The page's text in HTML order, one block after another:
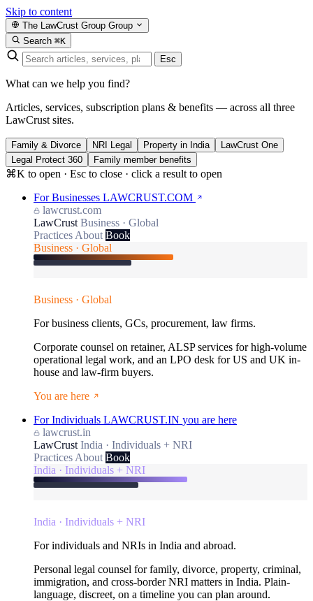
Skip to content
The LawCrust Group Group
Search ⌘K
Esc
What can we help you find?
Articles, services, subscription plans & benefits — across all three
LawCrust sites.
Family & Divorce NRI Legal Property in India
LawCrust One
Legal Protect 360
Family member benefits
⌘K to open · Esc to close · click a result to open
For Businesses LAWCRUST.COM
lawcrust.com
LawCrust Business · Global
Practices About Book
Business · Global
Business · Global
For business clients, GCs, procurement, law firms.
Corporate counsel on retainer, ALSP services for high-volume
operational legal work, and an LPO desk for US and UK in-
house and law-firm buyers.
You are here
For Individuals LAWCRUST.IN you are here
lawcrust.in
LawCrust India · Individuals + NRI
Practices About Book
India · Individuals + NRI
India · Individuals + NRI
For individuals and NRIs in India and abroad.
Personal legal counsel for family, divorce, property, criminal,
immigration, and cross-border NRI matters in India. Plain-
language, discreet, on a timeline you can plan around.